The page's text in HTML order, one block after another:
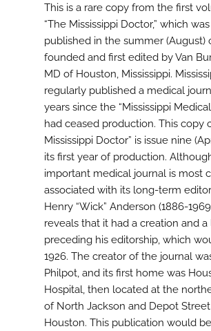
This is a rare copy from the first
“The Mississippi Doctor,” which
published in the summer (August)
founded and first edited by Van
MD of Houston, Mississippi.
regularly published a medical
years since the “Mississippi
had ceased production. This copy
Mississippi Doctor” is issue nine
its first year of production.
important medical journal is most
associated with its long-term
Henry “Wick” Anderson (1886-
reveals that it had a creation and a
preceding his editorship, which
1926. The creator of the journal
Philpot, and its first home was
Hospital, then located at the
of North Jackson and Depot
Houston. This publication would